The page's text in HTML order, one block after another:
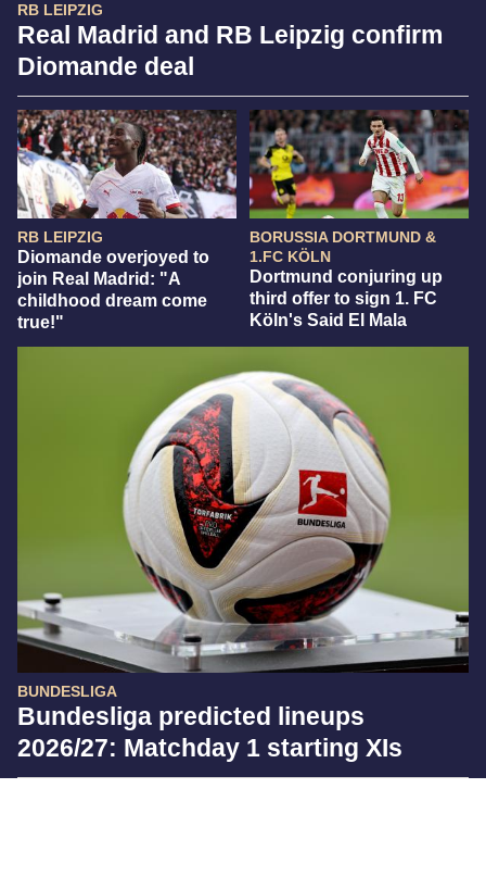
RB LEIPZIG
Real Madrid and RB Leipzig confirm
Diomande deal
RB LEIPZIG
Diomande overjoyed to
join Real Madrid: "A
childhood dream come
true!"
BORUSSIA DORTMUND &
1.FC KÖLN
Dortmund conjuring up
third offer to sign 1. FC
Köln's Said El Mala
BUNDESLIGA
Bundesliga predicted lineups
2026/27: Matchday 1 starting XIs